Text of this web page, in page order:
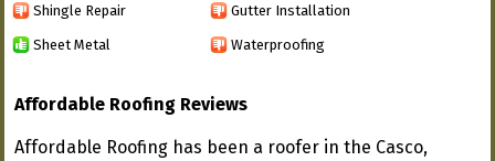
Shingle Repair Gutter Installation
Sheet Metal Waterproofing
Affordable Roofing Reviews
Affordable Roofing has been a roofer in the Casco,